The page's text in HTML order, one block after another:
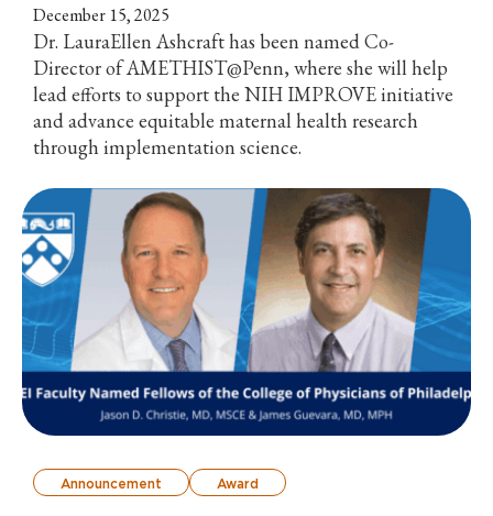
December 15, 2025
Dr. LauraEllen Ashcraft has been named Co-
Director of AMETHIST@Penn, where she will help
lead efforts to support the NIH IMPROVE initiative
and advance equitable maternal health research
through implementation science.
Announcement Award